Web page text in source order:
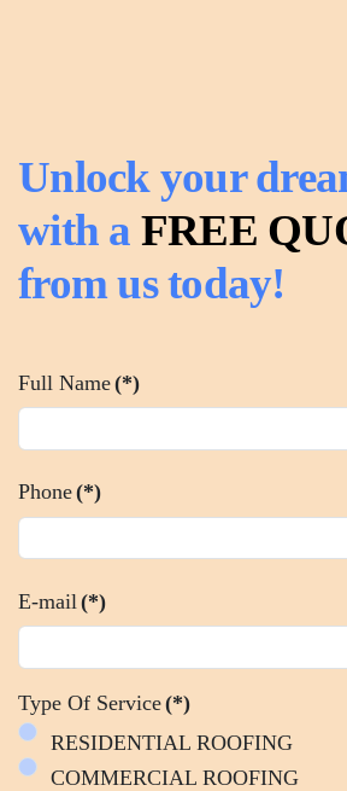
Unlock your
with a FREE
from us today!
Full Name(*)
Phone(*)
E-mail (*)
Type Of Service(*)
RESIDENTIAL ROOFING
COMMERCIAL ROOFING